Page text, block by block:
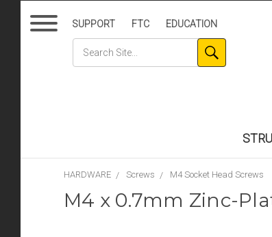
SUPPORT FTC EDUCATION
HARDWARE Screws M4 Socket Head Screws
M4 x 0.7mm Zinc-